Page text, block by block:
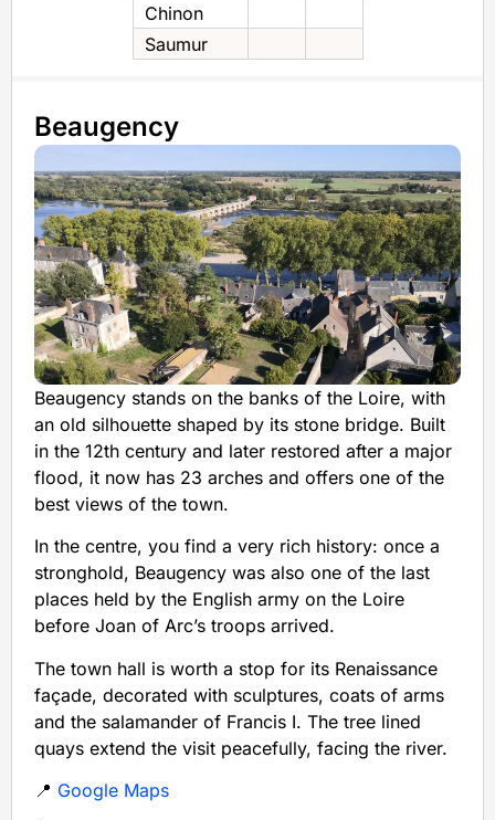
Chinon
Saumur
Beaugency
Beaugency stands on the banks of the Loire, with
an old silhouette shaped by its stone bridge. Built
in the 12th century and later restored after a major
flood, it now has 23 arches and offers one of the
best views of the town.
In the centre, you find a very rich history: once a
stronghold, Beaugency was also one of the last
places held by the English army on the Loire
before Joan of Arc’s troops arrived.
The town hall is worth a stop for its Renaissance
façade, decorated with sculptures, coats of arms
and the salamander of Francis I. The tree lined
quays extend the visit peacefully, facing the river.
📍 Google Maps